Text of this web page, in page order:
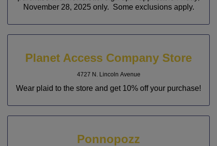
November 28, 2025 only. Some exclusions apply.
Planet Access Company Store
4727 N. Lincoln Avenue
Wear plaid to the store and get 10% off your purchase!
Ponnopozz